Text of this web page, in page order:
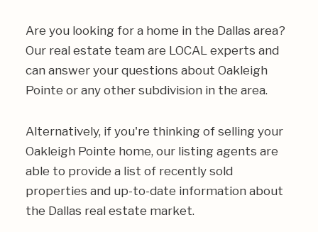
Are you looking for a home in the Dallas area?
Our real estate team are LOCAL experts and
can answer your questions about Oakleigh
Pointe or any other subdivision in the area.
Alternatively, if you're thinking of selling your
Oakleigh Pointe home, our listing agents are
able to provide a list of recently sold
properties and up-to-date information about
the Dallas real estate market.